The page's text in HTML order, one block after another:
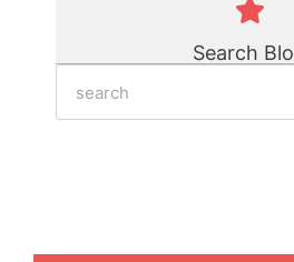
Search